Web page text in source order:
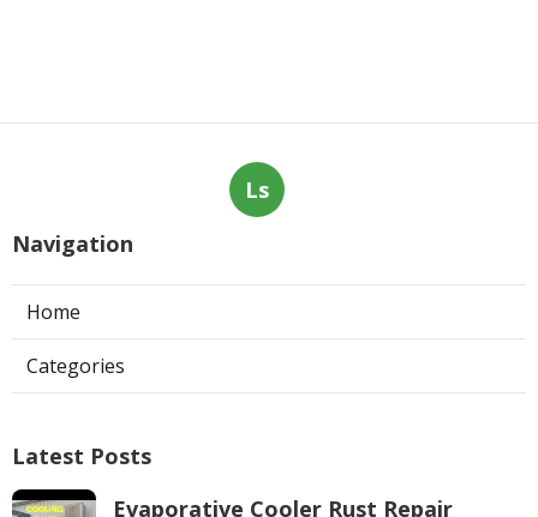
Ls
Navigation
Home
Categories
Latest Posts
Evaporative Cooler Rust Repair